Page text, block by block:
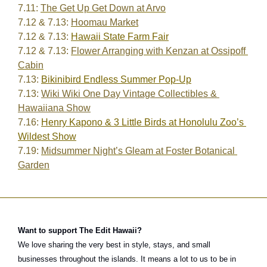
7.11: The Get Up Get Down at Arvo
7.12 & 7.13: Hoomau Market
7.12 & 7.13: Hawaii State Farm Fair
7.12 & 7.13: Flower Arranging with Kenzan at Ossipoff
Cabin
7.13: Bikinibird Endless Summer Pop-Up
7.13: Wiki Wiki One Day Vintage Collectibles &
Hawaiiana Show
7.16: Henry Kapono & 3 Little Birds at Honolulu Zoo’s
Wildest Show
7.19: Midsummer Night’s Gleam at Foster Botanical
Garden
Want to support The Edit Hawaii?
We love sharing the very best in style, stays, and small
businesses throughout the islands. It means a lot to us to be in